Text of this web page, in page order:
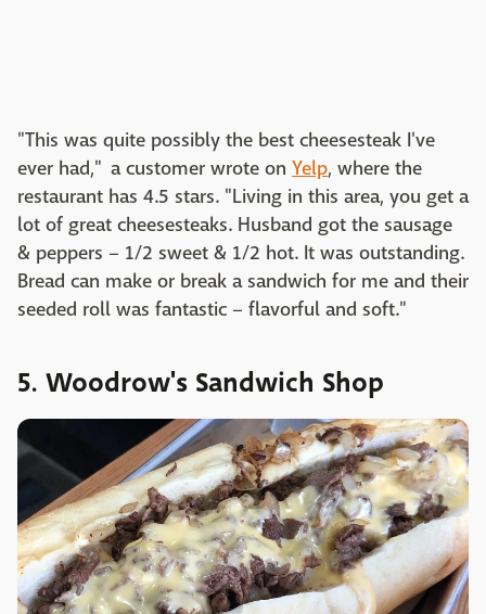
"This was quite possibly the best cheesesteak I've
ever had," a customer wrote on Yelp, where the
restaurant has 4.5 stars. "Living in this area, you get a
lot of great cheesesteaks. Husband got the sausage
& peppers – 1/2 sweet & 1/2 hot. It was outstanding.
Bread can make or break a sandwich for me and their
seeded roll was fantastic – flavorful and soft."
5. Woodrow's Sandwich Shop